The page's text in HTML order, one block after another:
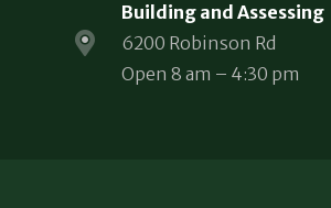
Building and Assessing
6200 Robinson Rd
Open 8 am – 4:30 pm